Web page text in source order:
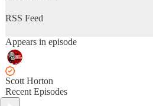
RSS Feed
Appears in episode
Scott Horton
Recent Episodes